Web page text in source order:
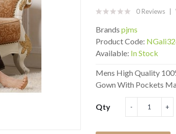
0 Reviews
Brands pjms
Product Code:
Available: In Stock
Mens High Quality
Gown With Pockets
Qty